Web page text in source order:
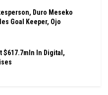
Duro Meseko
Goal Keeper, Ojo
$617.7mln In Digital,